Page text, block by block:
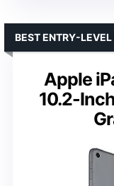
Apple
10.2-
BEST ENTRY-LEVEL